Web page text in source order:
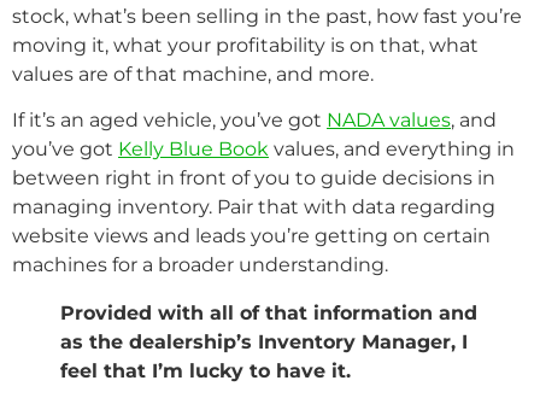
stock, what’s been selling in the past, how fast you’re
moving it, what your profitability is on that, what
values are of that machine, and more.
If it’s an aged vehicle, you’ve got NADA values, and
you’ve got Kelly Blue Book values, and everything in
between right in front of you to guide decisions in
managing inventory. Pair that with data regarding
website views and leads you’re getting on certain
machines for a broader understanding.
Provided with all of that information and
as the dealership’s Inventory Manager, I
feel that I’m lucky to have it.